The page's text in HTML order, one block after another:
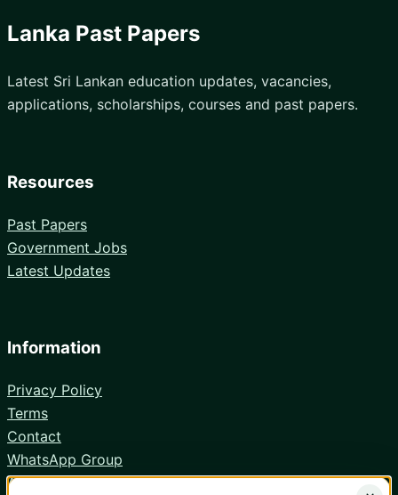
Lanka Past Papers
Latest Sri Lankan education updates, vacancies,
applications, scholarships, courses and past papers.
Resources
Past Papers
Government Jobs
Latest Updates
Information
Privacy Policy
Terms
Contact
WhatsApp Group
Android App